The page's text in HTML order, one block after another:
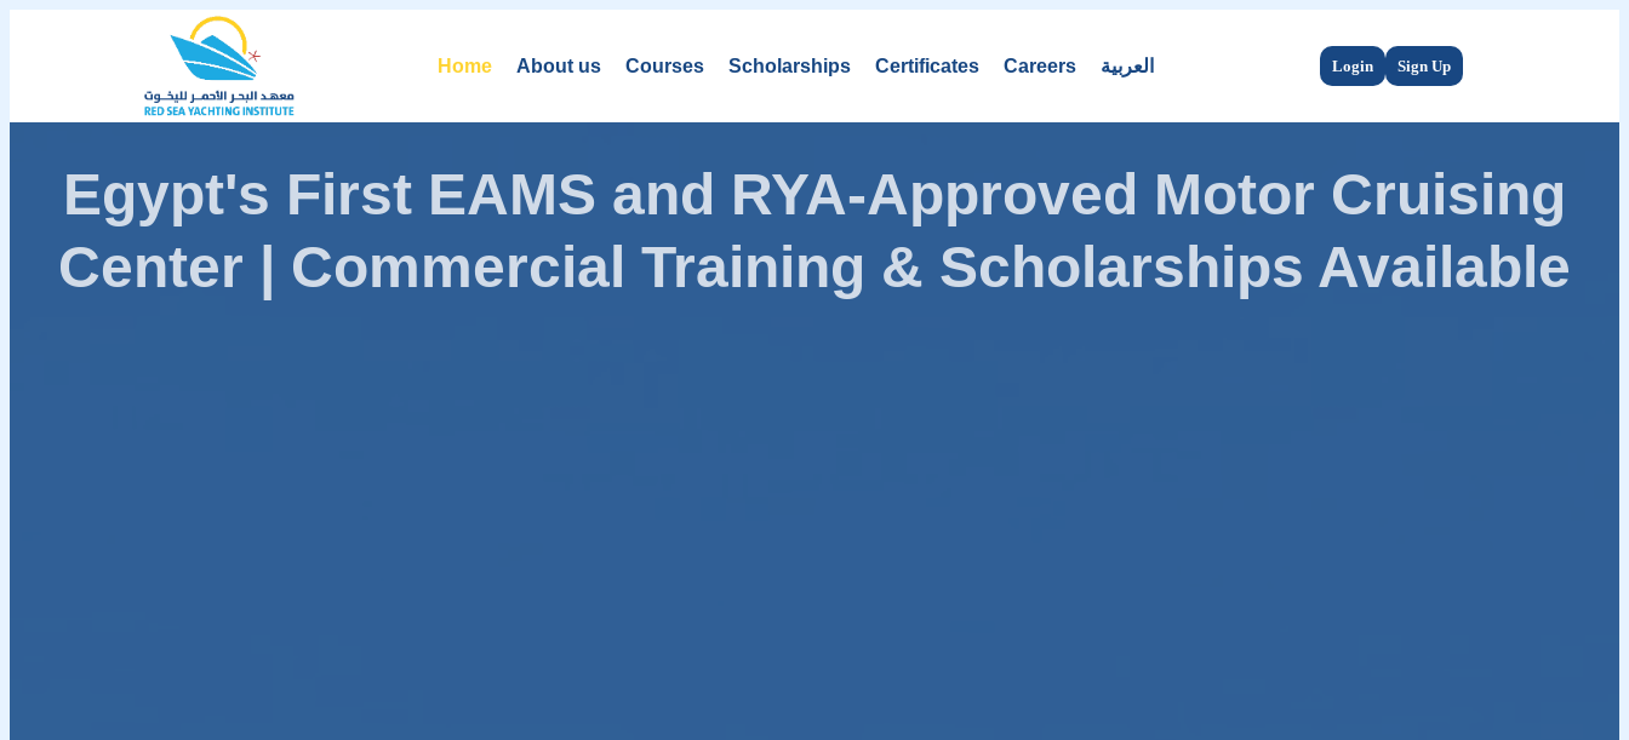
Home About us Courses Scholarships Certificates Careers العربية Login Sign Up
Egypt's First EAMS and RYA-Approved Motor Cruising
Center | Commercial Training & Scholarships Available